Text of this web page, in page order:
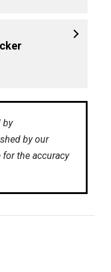
by
by our
the accuracy